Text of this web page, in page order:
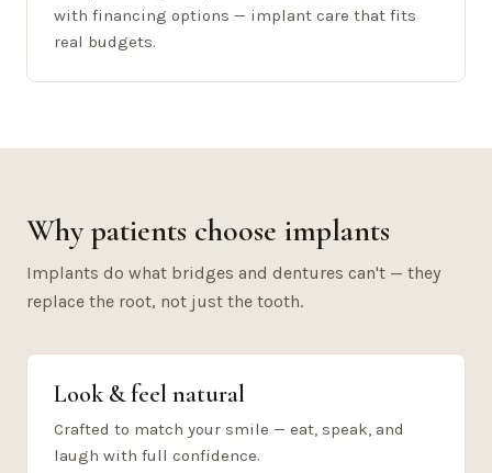
with financing options — implant care that fits
real budgets.
Why patients choose implants
Implants do what bridges and dentures can't — they
replace the root, not just the tooth.
Look & feel natural
Crafted to match your smile — eat, speak, and
laugh with full confidence.